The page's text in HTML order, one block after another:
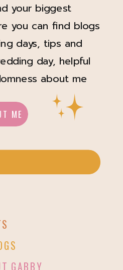
GABBY
ME
your biggest
you can find blogs
days, tips and
day, helpful
about me